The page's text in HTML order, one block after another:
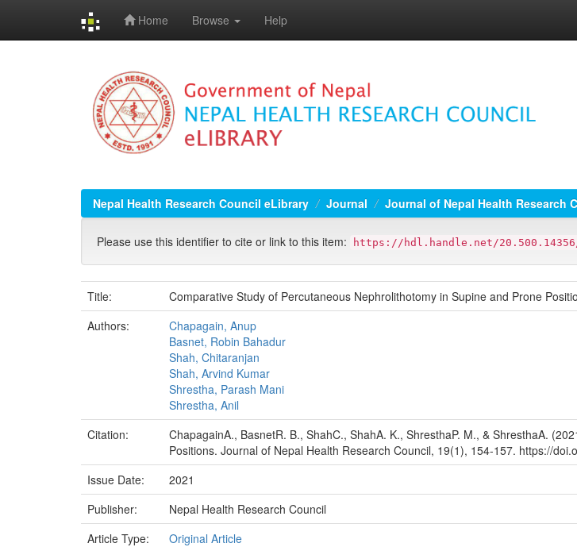
Home Browse Help
Nepal Health Research Council eLibrary Journal Journal of Nepal Health Research
Please use this identifier to cite or link to this item: https://hdl.handle.net/
Title:
Comparative Study of Percutaneous Nephrolithotomy in Supine and Prone
Authors:
Chapagain, Anup
Basnet, Robin Bahadur
Shah, Chitaranjan
Shah, Arvind Kumar
Shrestha, Parash Mani
Shrestha, Anil
Citation:
ChapagainA., BasnetR. B., ShahC., ShahA. K., ShresthaP. M., & ShresthaA.
Positions. Journal of Nepal Health Research Council, 19(1), 154-157. https://
Issue Date:
2021
Publisher:
Nepal Health Research Council
Article Type:
Original Article